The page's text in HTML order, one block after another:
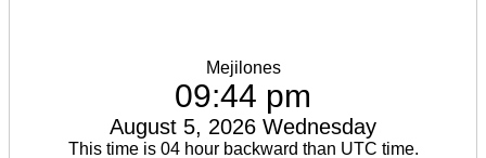
Mejilones
09:44 pm
August 5, 2026 Wednesday
This time is 04 hour backward than UTC time.